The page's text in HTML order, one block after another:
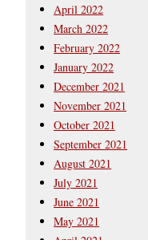
April 2022
March 2022
February 2022
January 2022
December 2021
November 2021
October 2021
September 2021
August 2021
July 2021
June 2021
May 2021